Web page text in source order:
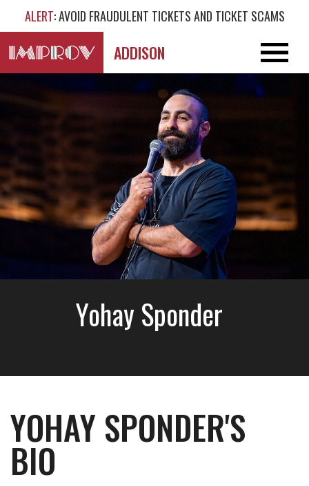
ALERT: AVOID FRAUDULENT TICKETS AND TICKET SCAMS
ADDISON
Yohay Sponder
YOHAY SPONDER'S
BIO